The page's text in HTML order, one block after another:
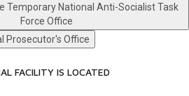
Temporary National Anti-Socialist Task
Force Office
Prosecutor's Office
FACILITY IS LOCATED